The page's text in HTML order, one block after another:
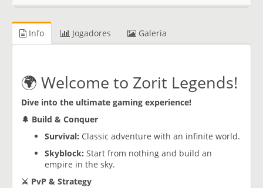
Info Jogadores Galeria
🌍 Welcome to Zorit Legends!
Dive into the ultimate gaming experience!
🌲 Build & Conquer
Survival: Classic adventure with an infinite world.
Skyblock: Start from nothing and build an
empire in the sky.
⚔️ PvP & Strategy